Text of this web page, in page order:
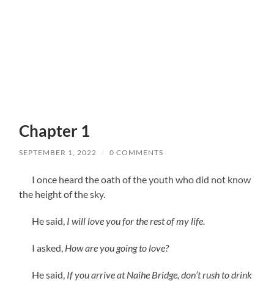
Chapter 1
SEPTEMBER 1, 2022 / 0 COMMENTS
I once heard the oath of the youth who did not know
the height of the sky.
He said, I will love you for the rest of my life.
I asked, How are you going to love?
He said, If you arrive at Naihe Bridge, don’t rush to drink